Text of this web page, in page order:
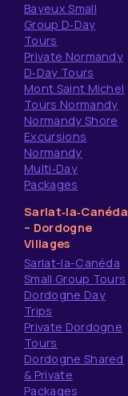
Bayeux Small
Group D‑Day
Tours
Private Normandy
D‑Day Tours
Mont Saint Michel
Tours Normandy
Normandy Shore
Excursions
Normandy
Multi‑Day
Packages
Sarlat‑la‑Canéda
– Dordogne
Villages
Sarlat-la-Canéda
Small Group Tours
Dordogne Day
Trips
Private Dordogne
Tours
Dordogne Shared
& Private
Packages